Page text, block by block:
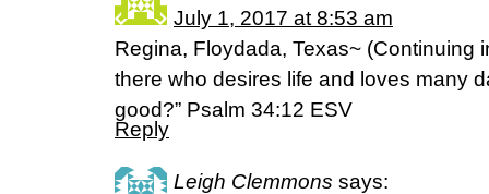
July 1, 2017 at 8:53 am
Regina, Floydada, Texas~ (Continuing
there who desires life and loves many
good?” Psalm 34:12 ESV
Reply
Leigh Clemmons says: